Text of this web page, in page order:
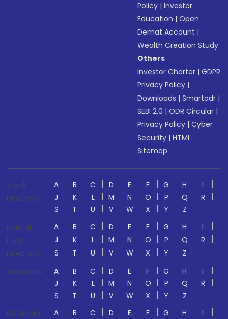
Policy |Investor
Education |Open
Demat Account |
Wealth Creation Study
Others
Investor Charter |GDPR
Privacy Policy |
Downloads |Smartodr |
SEBI 2.0 |ODR Circular |
Privacy Policy |Cyber
Security |HTML
Sitemap
Stock
Directory
A B C D E F G H
I
J
K L M N O P Q
R
S
T U V W X Y
Z
Mutual
Fund
Directory
A B C D E F G H
I
J
K L M N O P Q
R
S
T U V W X Y
Z
Glossaries
A B C D E F G H
I
J
K L M N O P Q
R
S
T U V W X Y
Z
US Stocks
A B C D E F G H
I